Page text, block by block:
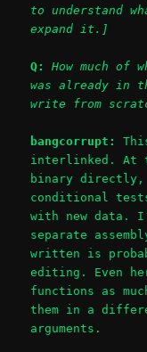
to understand
expand it.]
Q:
How much of
was already in
write from
bangcorrupt:
interlinked. At
binary directly,
conditional
with new data.
separate
written is
editing. Even
functions as
them in a
arguments.